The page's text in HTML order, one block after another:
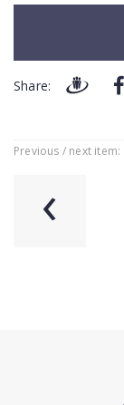
Share:
Previous / next item:
‹